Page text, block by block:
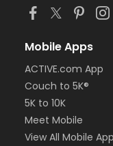
Mobile Apps
ACTIVE.com App
Couch to 5K®
5K to 10K
Meet Mobile
View All Mobile